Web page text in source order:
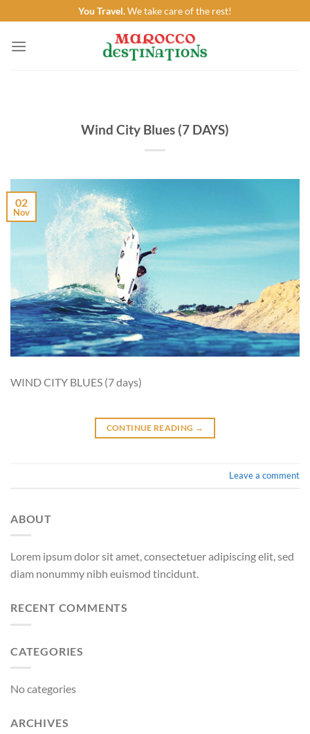
to
content
You Travel.We take care of the rest!
Wind City Blues (7 DAYS)
02
Nov
WIND CITY BLUES (7 days)
CONTINUE READING →
Leave a comment
ABOUT
Lorem ipsum dolor sit amet, consectetuer adipiscing elit, sed
diam nonummy nibh euismod tincidunt.
RECENT COMMENTS
CATEGORIES
No categories
ARCHIVES